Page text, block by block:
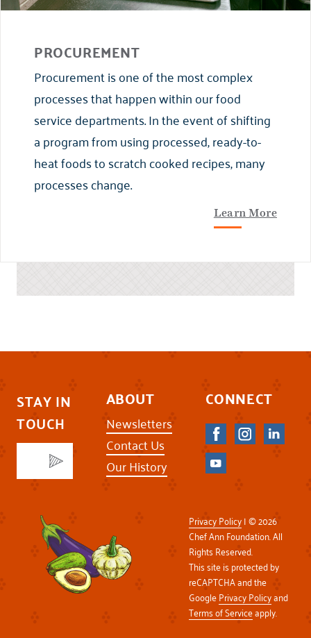
PROCUREMENT
Procurement is one of the most complex
processes that happen within our food
service departments. In the event of shifting
a program from using processed, ready-to-
heat foods to scratch cooked recipes, many
processes change.
Learn More
STAY IN
TOUCH
ABOUT
Newsletters
Contact Us
Our History
CONNECT
Privacy Policy| © 2026
Chef Ann Foundation. All
Rights Reserved.
This site is protected by
reCAPTCHA and the
GooglePrivacy Policyand
Terms of Serviceapply.